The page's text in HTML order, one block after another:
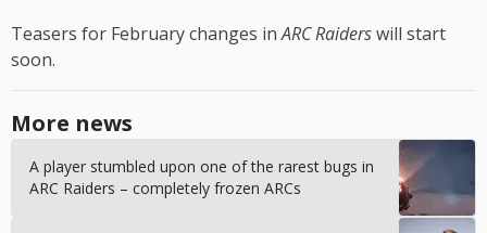
Teasers for February changes inARC Raiderswill start
soon.
More news
A player stumbled upon one of the rarest bugs in
ARC Raiders – completely frozen ARCs